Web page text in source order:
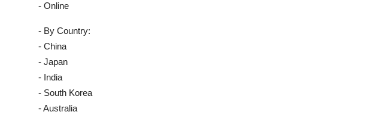
- Online
- By Country:
- China
- Japan
- India
- South Korea
- Australia